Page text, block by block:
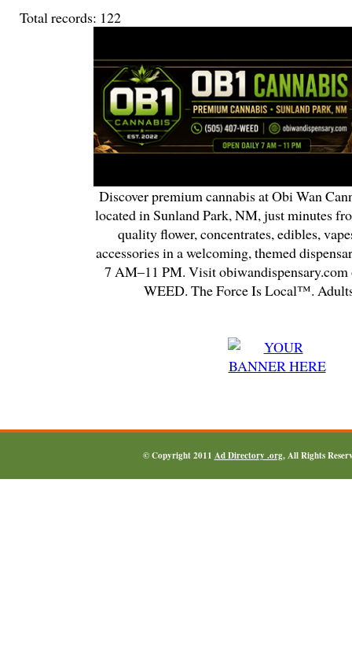
Total records: 122
Discover premium cannabis at Obi Wan
located in Sunland Park, NM, just minutes
quality flower, concentrates, edibles,
accessories in a welcoming, themed
7 AM–11 PM. Visit
WEED. The Force Is Local™.
© Copyright 2011 Ad Directory .org, All Rights